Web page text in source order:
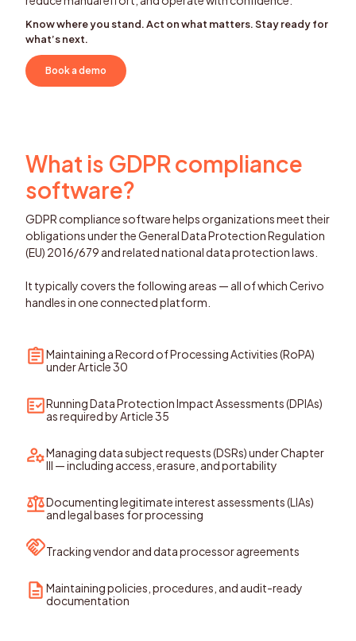
Know where you stand. Act on what matters. Stay ready for
what’s next.
Book a demo
What is GDPR compliance
software?
GDPR compliance software helps organizations meet their
obligations under the General Data Protection Regulation
(EU) 2016/679 and related national data protection laws.
It typically covers the following areas — all of which Cerivo
handles in one connected platform.
Maintaining a Record of Processing Activities (RoPA)
under Article 30
Running Data Protection Impact Assessments (DPIAs)
as required by Article 35
Managing data subject requests (DSRs) under Chapter
III — including access, erasure, and portability
Documenting legitimate interest assessments (LIAs)
and legal bases for processing
Tracking vendor and data processor agreements
Maintaining policies, procedures, and audit-ready
documentation